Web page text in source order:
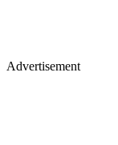
Advertisement